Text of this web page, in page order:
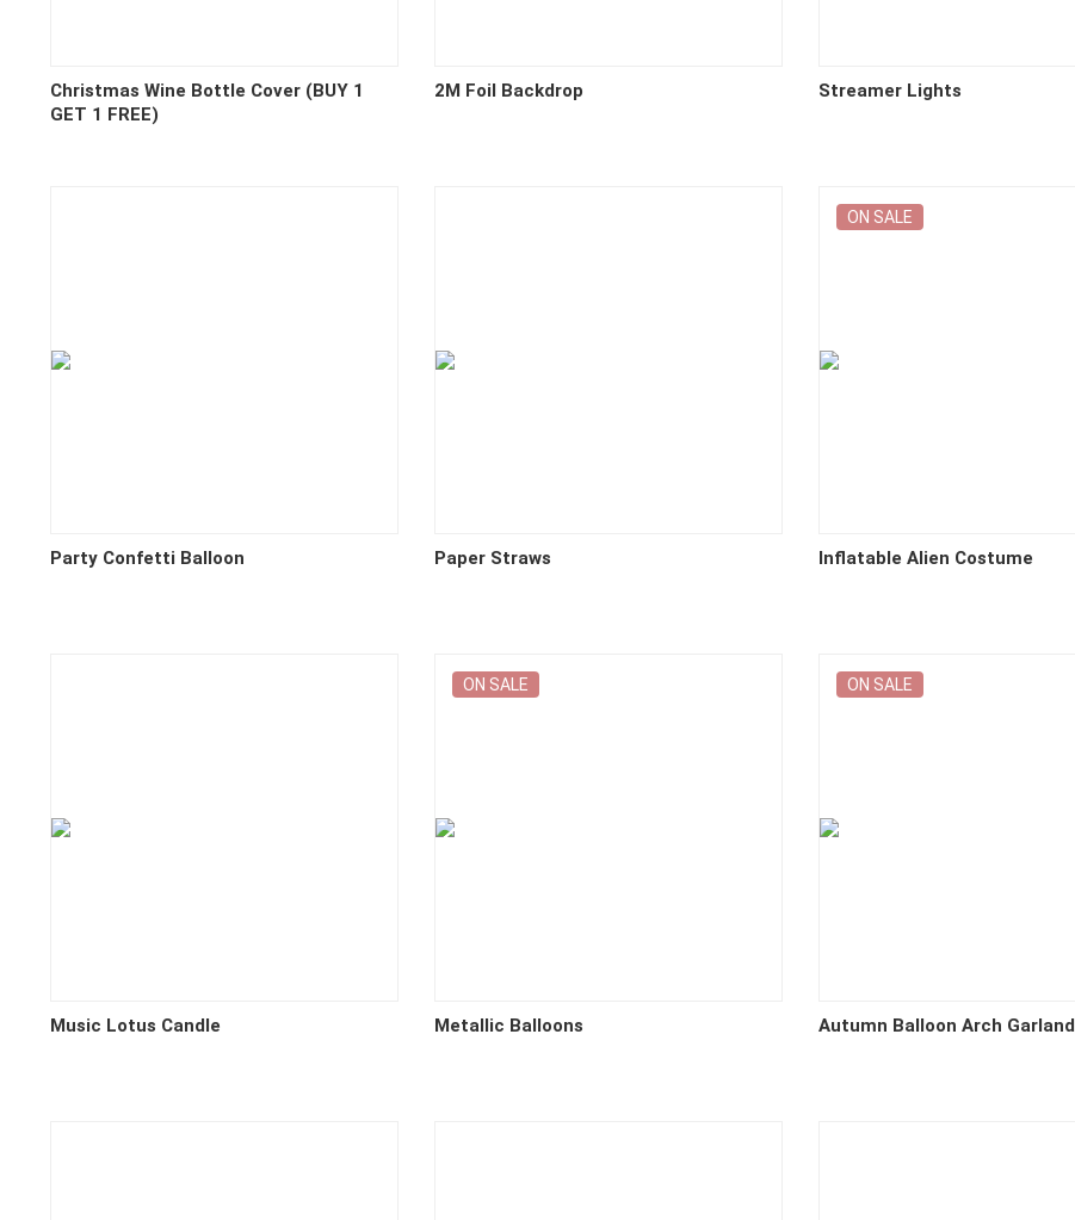
Christmas Wine Bottle Cover (BUY 1
GET 1 FREE)
2M Foil Backdrop Streamer Lights
Party Confetti Balloon Paper Straws Inflatable Alien Costume
ON SALE
Music Lotus Candle Metallic Balloons
ON SALE
Autumn Balloon Arch Garland
ON SALE